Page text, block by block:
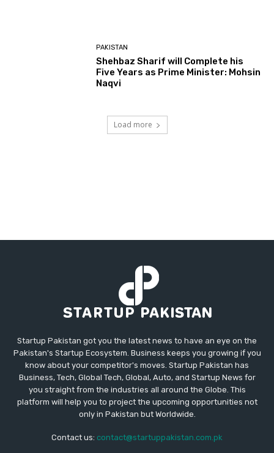
PAKISTAN
Shehbaz Sharif will Complete his
Five Years as Prime Minister: Mohsin
Naqvi
Load more
Startup Pakistan got you the latest news to have an eye on the
Pakistan's Startup Ecosystem. Business keeps you growing if you
know about your competitor's moves. Startup Pakistan has
Business, Tech, Global Tech, Global, Auto, and Startup News for
you straight from the industries all around the Globe. This
platform will help you to project the upcoming opportunities not
only in Pakistan but Worldwide.
Contact us: contact@startuppakistan.com.pk